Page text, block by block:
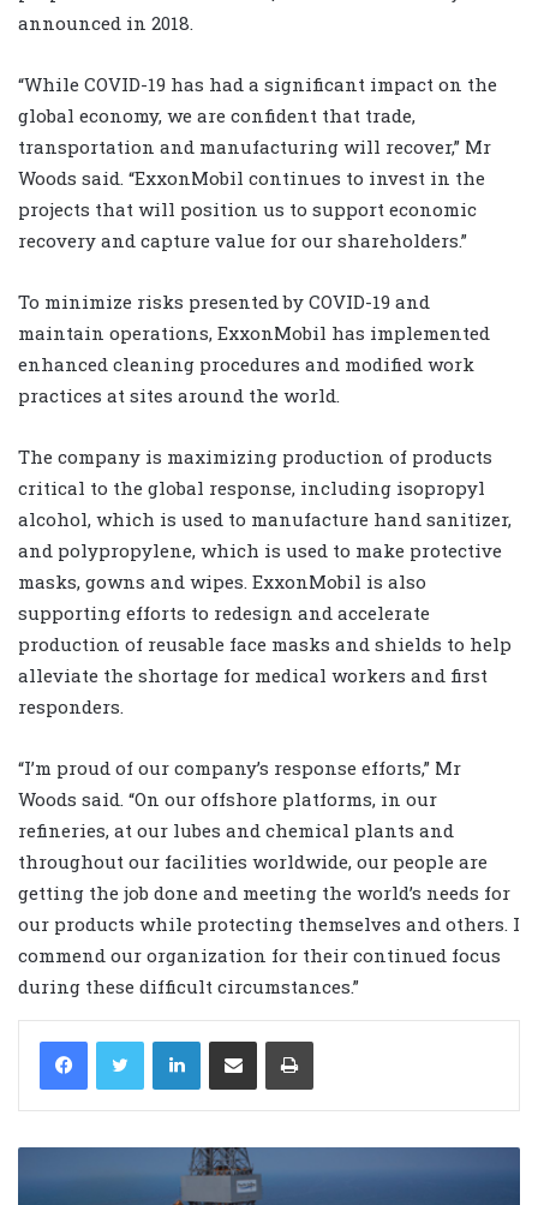
announced in 2018.
“While COVID-19 has had a significant impact on the
global economy, we are confident that trade,
transportation and manufacturing will recover,” Mr
Woods said. “ExxonMobil continues to invest in the
projects that will position us to support economic
recovery and capture value for our shareholders.”
To minimize risks presented by COVID-19 and
maintain operations, ExxonMobil has implemented
enhanced cleaning procedures and modified work
practices at sites around the world.
The company is maximizing production of products
critical to the global response, including isopropyl
alcohol, which is used to manufacture hand sanitizer,
and polypropylene, which is used to make protective
masks, gowns and wipes. ExxonMobil is also
supporting efforts to redesign and accelerate
production of reusable face masks and shields to help
alleviate the shortage for medical workers and first
responders.
“I’m proud of our company’s response efforts,” Mr
Woods said. “On our offshore platforms, in our
refineries, at our lubes and chemical plants and
throughout our facilities worldwide, our people are
getting the job done and meeting the world’s needs for
our products while protecting themselves and others. I
commend our organization for their continued focus
during these difficult circumstances.”
LinkedIn